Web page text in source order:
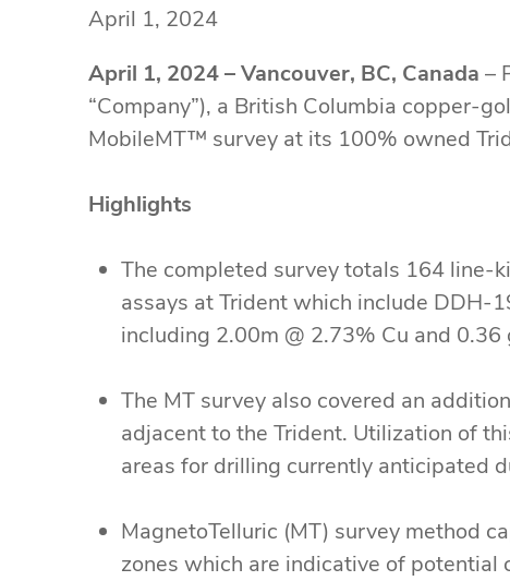
April 1, 2024
April 1, 2024 – Vancouver, BC, Canada –
“Company”), a British Columbia copper-
MobileMT™ survey at its 100% owned
Highlights
The completed survey totals 164 line-
assays at Trident which include DDH-
including 2.00m @ 2.73% Cu and 0.36
The MT survey also covered an
adjacent to the Trident. Utilization of
areas for drilling currently anticipated
MagnetoTelluric (MT) survey method
zones which are indicative of